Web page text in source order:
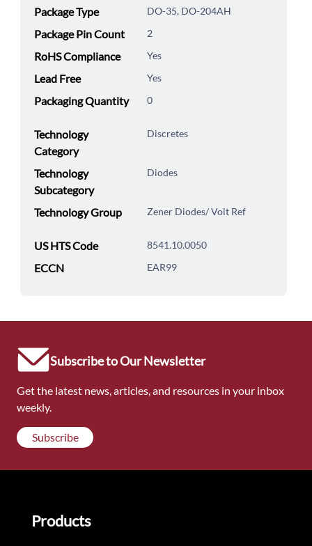
Package Type DO-35, DO-204AH
Package Pin Count 2
RoHS Compliance Yes
Lead Free Yes
Packaging Quantity 0
Technology
Category
Discretes
Technology
Subcategory
Diodes
Technology Group Zener Diodes/ Volt Ref
US HTS Code 8541.10.0050
ECCN EAR99
Subscribe to Our Newsletter
Get the latest news, articles, and resources in your inbox
weekly.
Subscribe
Products